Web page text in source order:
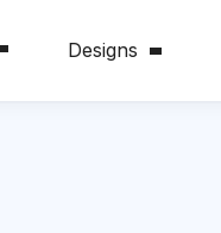
Designs